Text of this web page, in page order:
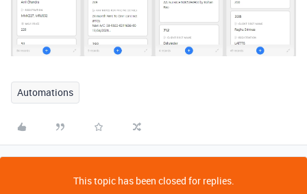
Automations
This topic has been closed for replies.